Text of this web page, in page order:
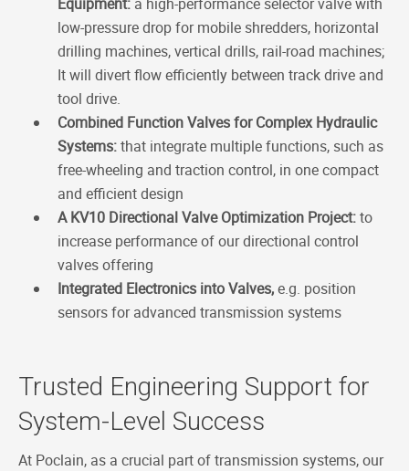
low-pressure drop for mobile shredders, horizontal
drilling machines, vertical drills, rail-road machines;
It will divert flow efficiently between track drive and
tool drive.
Combined Function Valves for Complex Hydraulic
Systems:that integrate multiple functions, such as
free-wheeling and traction control, in one compact
and efficient design
A KV10 Directional Valve Optimization Project:to
increase performance of our directional control
valves offering
Integrated Electronics into Valves,e.g. position
sensors for advanced transmission systems
Trusted Engineering Support for
System-Level Success
At Poclain, as a crucial part of transmission systems, our